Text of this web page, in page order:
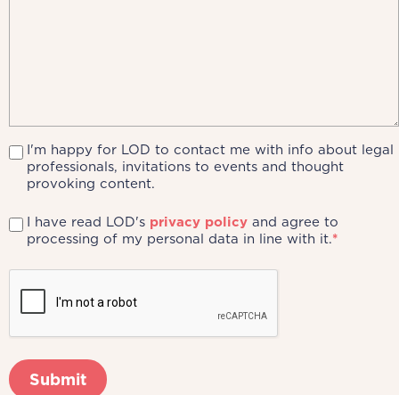
I'm happy for LOD to contact me with info about legal
professionals, invitations to events and thought
provoking content.
I have read LOD's privacy policy and agree to
processing of my personal data in line with it.*